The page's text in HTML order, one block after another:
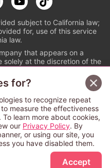
Sign Up Free
subject to California law;
for, use of this service
law.
that appears on a
at the discretion of the
INC.
trademark indicating
e-book distributor is an
with a license to use
holders. (Registration No.
check
for?
to recognize repeat
measure the effectiveness
learn more about cookies,
our Privacy Policy. By
or using our site, you
you have disabled them.
Accept